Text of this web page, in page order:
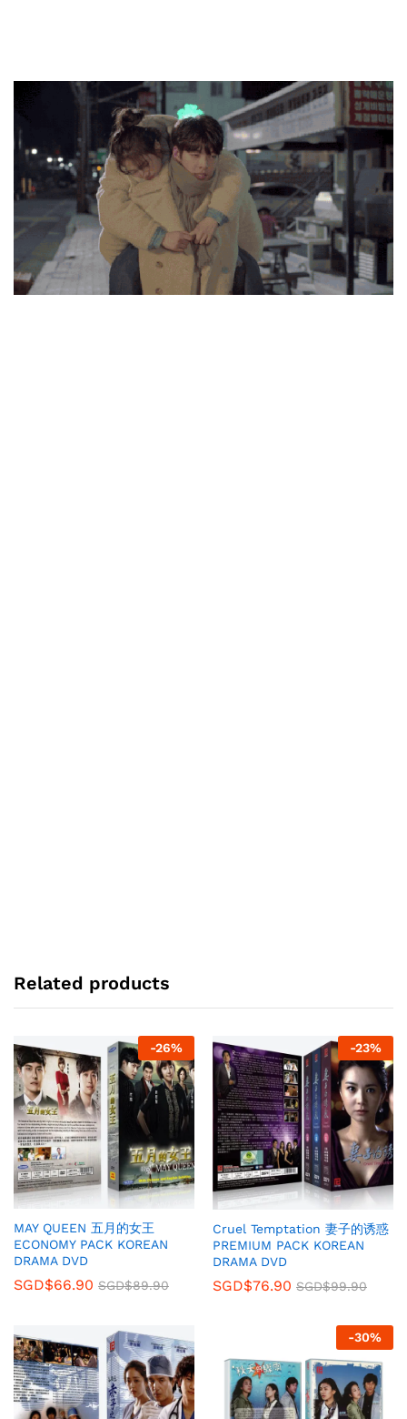
Related products
-26%
MAY QUEEN 五月的女王
ECONOMY PACK KOREAN
DRAMA DVD
SGD$66.90 SGD$89.90
-23%
Cruel Temptation 妻子的诱惑
PREMIUM PACK KOREAN
DRAMA DVD
SGD$76.90 SGD$99.90
-30%